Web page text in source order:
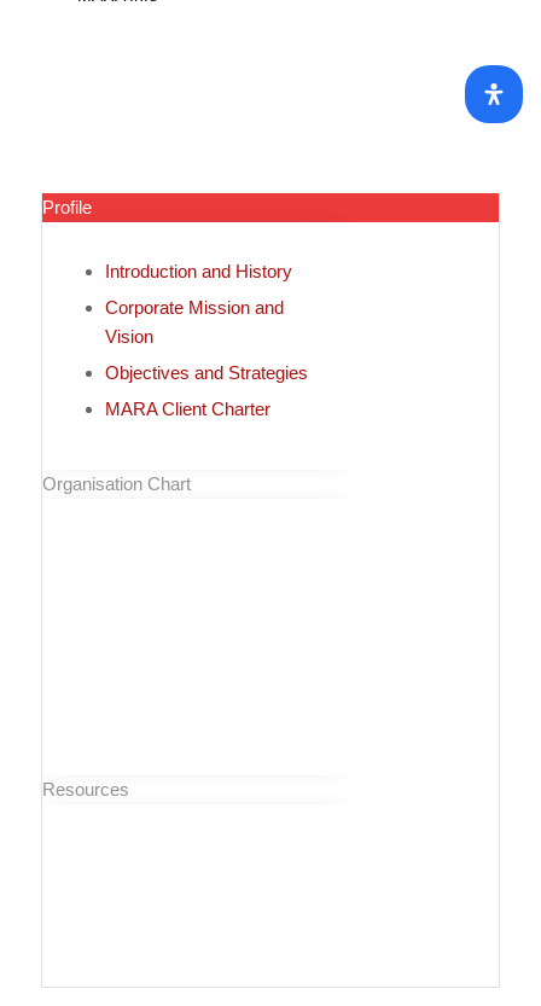
Profile
Introduction and History
Corporate Mission and
Vision
Objectives and Strategies
MARA Client Charter
Organisation Chart
Resources